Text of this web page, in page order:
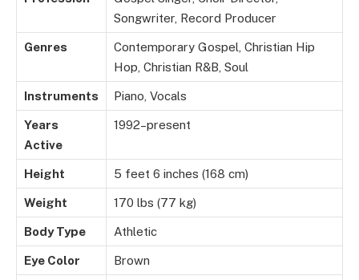
Songwriter, Record Producer
Genres
Contemporary Gospel, Christian Hip
Hop, Christian R&B, Soul
Instruments Piano, Vocals
Years
Active
1992–present
Height 5 feet 6 inches (168 cm)
Weight 170 lbs (77 kg)
Body Type Athletic
Eye Color Brown